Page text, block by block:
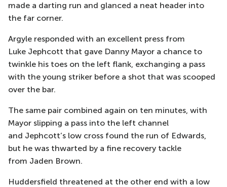
made a darting run and glanced a neat header into
the far corner.
Argyle responded with an excellent press from
Luke Jephcott that gave Danny Mayor a chance to
twinkle his toes on the left flank, exchanging a pass
with the young striker before a shot that was scooped
over the bar.
The same pair combined again on ten minutes, with
Mayor slipping a pass into the left channel
and Jephcott’s low cross found the run of Edwards,
but he was thwarted by a fine recovery tackle
from Jaden Brown.
Huddersfield threatened at the other end with a low